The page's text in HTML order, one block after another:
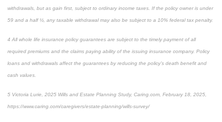
withdrawals, but as gain first, subject to ordinary income taxes. If the policy owner is under
59 and a half ½, any taxable withdrawal may also be subject to a 10% federal tax penalty.
4 All whole life insurance policy guarantees are subject to the timely payment of all
required premiums and the claims paying ability of the issuing insurance company. Policy
loans and withdrawals affect the guarantees by reducing the policy’s death benefit and
cash values.
5 Victoria Lurie, 2025 Wills and Estate Planning Study, Caring.com , February 18, 2025,
https://www.caring.com/caregivers/estate-planning/wills-survey/